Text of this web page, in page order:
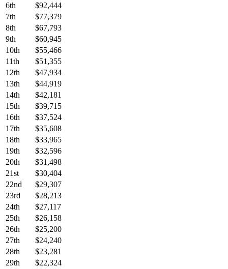
6th
$92,444
7th
$77,379
8th
$67,793
9th
$60,945
10th
$55,466
11th
$51,355
12th
$47,934
13th
$44,919
14th
$42,181
15th
$39,715
16th
$37,524
17th
$35,608
18th
$33,965
19th
$32,596
20th
$31,498
21st
$30,404
22nd
$29,307
23rd
$28,213
24th
$27,117
25th
$26,158
26th
$25,200
27th
$24,240
28th
$23,281
29th
$22,324